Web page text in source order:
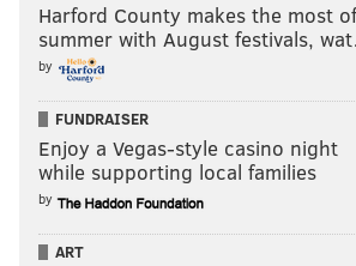
Harford County makes the most of
summer with August festivals,
by
FUNDRAISER
Enjoy a Vegas-style casino night
while supporting local families
by
ART